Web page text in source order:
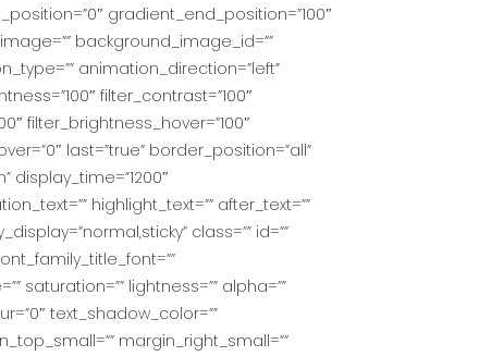
gradient_end_position=”100″
background_image_id=””
animation_direction=”left”
filter_contrast=”100″
filter_brightness_hover=”100″
last=”true” border_position=”all”
display_time=”1200″
highlight_text=”” after_text=””
class=”” id=””
saturation=”” lightness=”” alpha=””
text_shadow_color=””
margin_right_small=””